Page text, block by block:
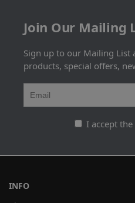
Join Our Mailing
Sign up to our Mailing List
products, special offers,
I accept
INFO